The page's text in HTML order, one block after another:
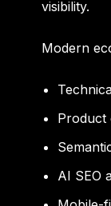
visibility.
Modern
Product
AI SEO